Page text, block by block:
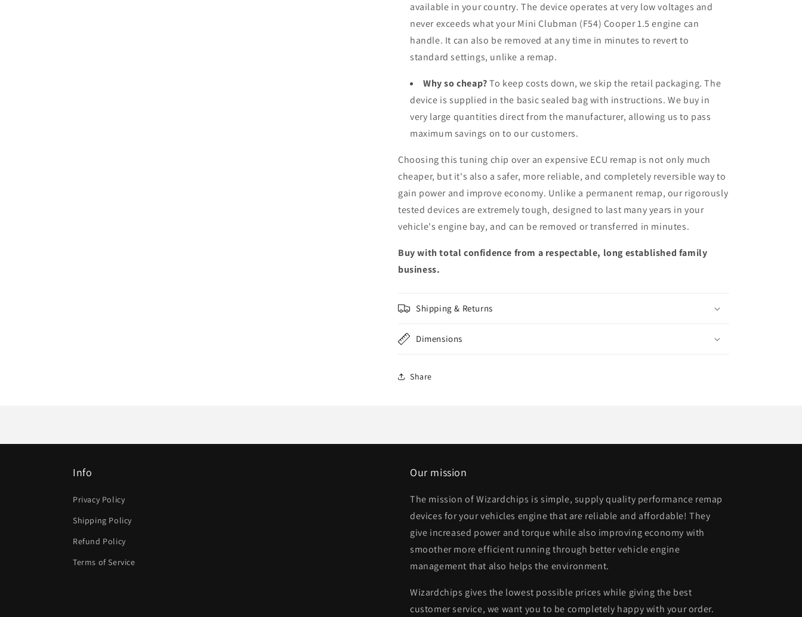
available in your country. The device operates at very low voltages and
never exceeds what your Mini Clubman (F54) Cooper 1.5 engine can
handle. It can also be removed at any time in minutes to revert to
standard settings, unlike a remap.
Why so cheap?To keep costs down, we skip the retail packaging. The
device is supplied in the basic sealed bag with instructions. We buy in
very large quantities direct from the manufacturer, allowing us to pass
maximum savings on to our customers.
Choosing this tuning chip over an expensive ECU remap is not only much
cheaper, but it's also a safer, more reliable, and completely reversible way to
gain power and improve economy. Unlike a permanent remap, our rigorously
tested devices are extremely tough, designed to last many years in your
vehicle's engine bay, and can be removed or transferred in minutes.
Buy with total confidence from a respectable, long established family
business.
Shipping & Returns
Dimensions
Share
Info
Privacy Policy
Shipping Policy
Refund Policy
Terms of Service
Our mission
The mission of Wizardchips is simple, supply quality performance remap
devices for your vehicles engine that are reliable and affordable! They
give increased power and torque while also improving economy with
smoother more efficient running through better vehicle engine
management that also helps the environment.
Wizardchips gives the lowest possible prices while giving the best
customer service, we want you to be completely happy with your order.